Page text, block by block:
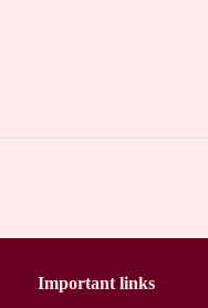
Important links